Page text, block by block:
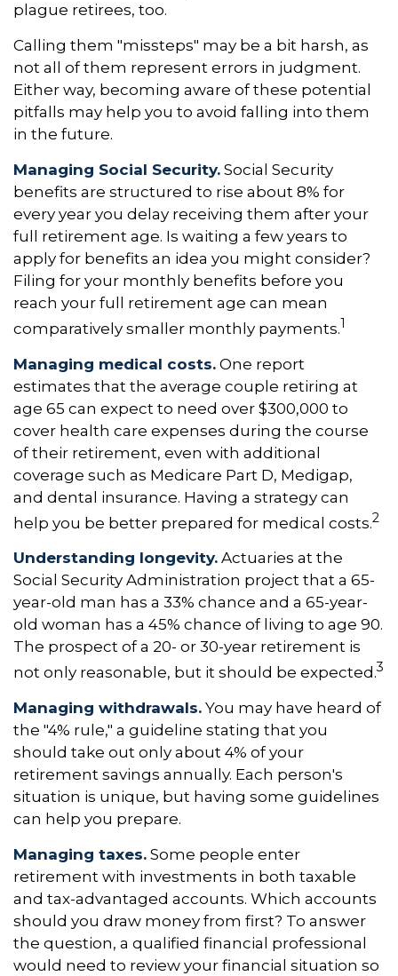
plague retirees, too.
Calling them "missteps" may be a bit harsh, as
not all of them represent errors in judgment.
Either way, becoming aware of these potential
pitfalls may help you to avoid falling into them
in the future.
Managing Social Security. Social Security
benefits are structured to rise about 8% for
every year you delay receiving them after your
full retirement age. Is waiting a few years to
apply for benefits an idea you might consider?
Filing for your monthly benefits before you
reach your full retirement age can mean
comparatively smaller monthly payments.1
Managing medical costs. One report
estimates that the average couple retiring at
age 65 can expect to need over $300,000 to
cover health care expenses during the course
of their retirement, even with additional
coverage such as Medicare Part D, Medigap,
and dental insurance. Having a strategy can
help you be better prepared for medical costs.2
Understanding longevity. Actuaries at the
Social Security Administration project that a 65-
year-old man has a 33% chance and a 65-year-
old woman has a 45% chance of living to age 90.
The prospect of a 20- or 30-year retirement is
not only reasonable, but it should be expected.3
Managing withdrawals. You may have heard of
the "4% rule," a guideline stating that you
should take out only about 4% of your
retirement savings annually. Each person's
situation is unique, but having some guidelines
can help you prepare.
Managing taxes. Some people enter
retirement with investments in both taxable
and tax-advantaged accounts. Which accounts
should you draw money from first? To answer
the question, a qualified financial professional
would need to review your financial situation so